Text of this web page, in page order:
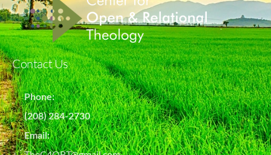
Contact Us
Phone:
(208) 284-2730
Email: